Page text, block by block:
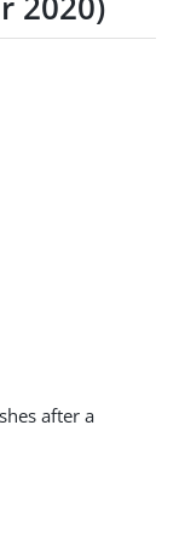
after a